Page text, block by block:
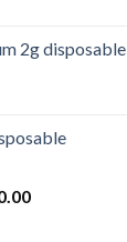
2g disposable